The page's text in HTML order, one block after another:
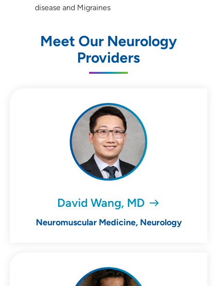
disease and Migraines
Meet Our Neurology
Providers
David Wang, MD
Neuromuscular Medicine, Neurology